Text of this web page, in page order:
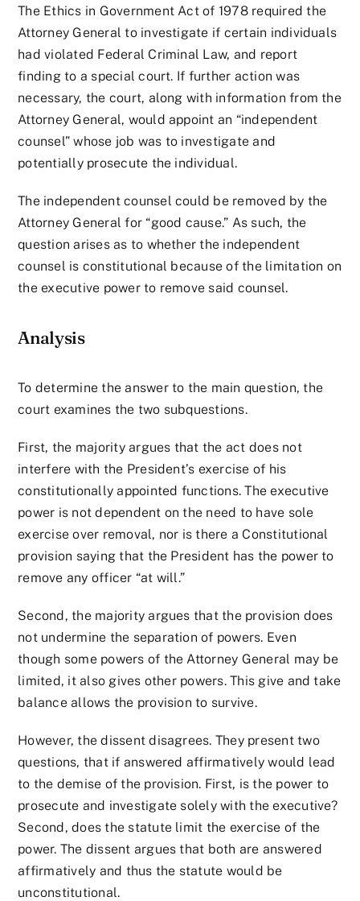
The Ethics in Government Act of 1978 required the
Attorney General to investigate if certain individuals
had violated Federal Criminal Law, and report
finding to a special court. If further action was
necessary, the court, along with information from the
Attorney General, would appoint an “independent
counsel” whose job was to investigate and
potentially prosecute the individual.
The independent counsel could be removed by the
Attorney General for “good cause.” As such, the
question arises as to whether the independent
counsel is constitutional because of the limitation on
the executive power to remove said counsel.
Analysis
To determine the answer to the main question, the
court examines the two subquestions.
First, the majority argues that the act does not
interfere with the President’s exercise of his
constitutionally appointed functions. The executive
power is not dependent on the need to have sole
exercise over removal, nor is there a Constitutional
provision saying that the President has the power to
remove any officer “at will.”
Second, the majority argues that the provision does
not undermine the separation of powers. Even
though some powers of the Attorney General may be
limited, it also gives other powers. This give and take
balance allows the provision to survive.
However, the dissent disagrees. They present two
questions, that if answered affirmatively would lead
to the demise of the provision. First, is the power to
prosecute and investigate solely with the executive?
Second, does the statute limit the exercise of the
power. The dissent argues that both are answered
affirmatively and thus the statute would be
unconstitutional.